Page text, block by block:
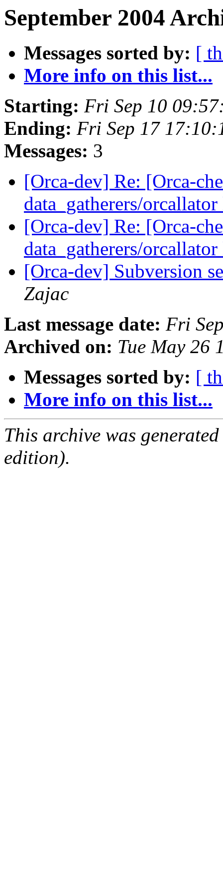
September 2004
Messages sorted by: [
More info on this list...
Starting: Fri Sep 10
Ending: Fri Sep 17
Messages: 3
[Orca-dev] Re: [Orca-
data_gatherers/
[Orca-dev] Re: [Orca-
data_gatherers/
[Orca-dev] Subversion
Zajac
Last message date: Fri
Archived on: Tue May 26
Messages sorted by: [
More info on this list...
This archive was
edition).